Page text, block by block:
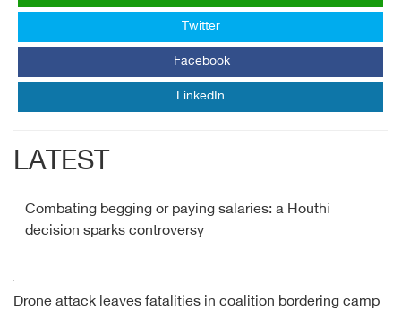
Twitter
Facebook
LinkedIn
LATEST
Combating begging or paying salaries: a Houthi
decision sparks controversy
Drone attack leaves fatalities in coalition bordering camp